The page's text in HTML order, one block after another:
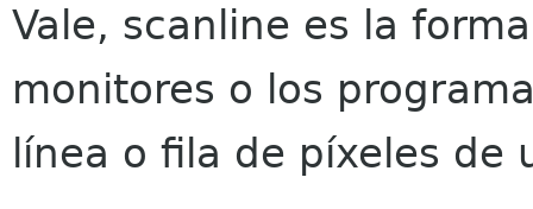
Vale, scanline es la
monitores o los
línea o fila de píxeles de